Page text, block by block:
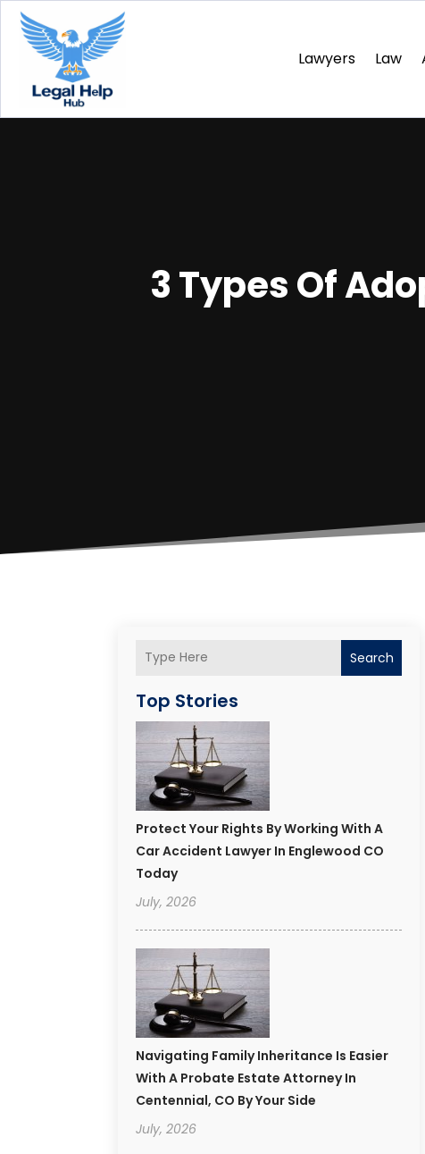
Lawyers Law
3 Types Of
Search
Top Stories
Protect Your Rights By Working With A
Car Accident Lawyer In Englewood CO
Today
July, 2026
Navigating Family Inheritance Is Easier
With A Probate Estate Attorney In
Centennial, CO By Your Side
July, 2026